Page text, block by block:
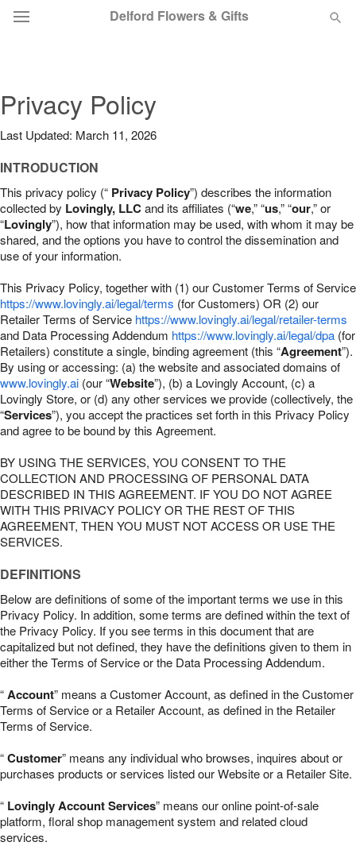
Delford Flowers & Gifts
Summer Featured
Occasions
Birthday
Sympathy and Funeral
Flowers, Plants & Gifts
Our Shop
Privacy Policy
Last Updated: March 11, 2026
INTRODUCTION
This privacy policy (“ Privacy Policy”) describes the information
collected by Lovingly, LLCand its affiliates (“we,” “us,” “our,” or
“Lovingly”), how that information may be used, with whom it may be
shared, and the options you have to control the dissemination and
use of your information.
This Privacy Policy, together with (1) our Customer Terms of Service
https://www.lovingly.ai/legal/terms (for Customers) OR (2) our
Retailer Terms of Service https://www.lovingly.ai/legal/retailer-terms
and Data Processing Addendum https://www.lovingly.ai/legal/dpa (for
Retailers) constitute a single, binding agreement (this “Agreement”).
By using or accessing: (a) the website and associated domains of
www.lovingly.ai (our “Website”), (b) a Lovingly Account, (c) a
Lovingly Store, or (d) any other services we provide (collectively, the
“Services”), you accept the practices set forth in this Privacy Policy
and agree to be bound by this Agreement.
BY USING THE SERVICES, YOU CONSENT TO THE
COLLECTION AND PROCESSING OF PERSONAL DATA
DESCRIBED IN THIS AGREEMENT. IF YOU DO NOT AGREE
WITH THIS PRIVACY POLICY OR THE REST OF THIS
AGREEMENT, THEN YOU MUST NOT ACCESS OR USE THE
SERVICES.
DEFINITIONS
Below are definitions of some of the important terms we use in this
Privacy Policy. In addition, some terms are defined within the text of
the Privacy Policy. If you see terms in this document that are
capitalized but not defined, they have the definitions given to them in
either the Terms of Service or the Data Processing Addendum.
“Account” means a Customer Account, as defined in the Customer
Terms of Service or a Retailer Account, as defined in the Retailer
Terms of Service.
“Customer” means any individual who browses, inquires about or
purchases products or services listed our Website or a Retailer Site.
“ Lovingly Account Services” means our online point-of-sale
platform, floral shop management system and related cloud
services.